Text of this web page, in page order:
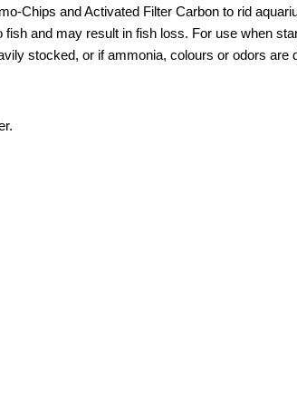
Chips and Activated Filter Carbon to rid
and may result in fish loss. For use when
stocked, or if ammonia, colours or odors are